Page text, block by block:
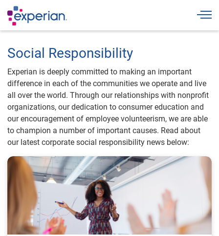
Social Responsibility
Experian is deeply committed to making an important
difference in each of the communities we operate and live
all over the world. Through our relationships with nonprofit
organizations, our dedication to consumer education and
our encouragement of employee volunteerism, we are able
to champion a number of important causes. Read about
our latest corporate social responsibility news below: